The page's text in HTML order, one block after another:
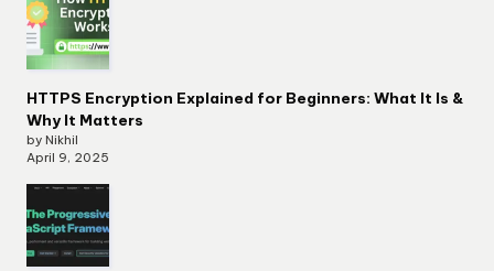
HTTPS Encryption Explained for Beginners: What It Is &
Why It Matters
by Nikhil
April 9, 2025